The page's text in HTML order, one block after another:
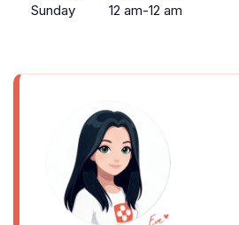
Sunday
12 am-12 am